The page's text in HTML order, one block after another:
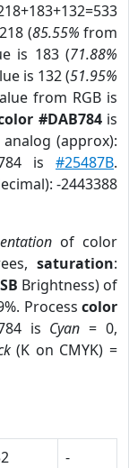
(85.55% from
is 183 (71.88%
is 132 (51.95%
from RGB is
#DAB784is
(approx):
is #25487B.
-2443388
of color
saturation:
Brightness) of
Process color
is Cyan = 0,
(K on CMYK) =
-